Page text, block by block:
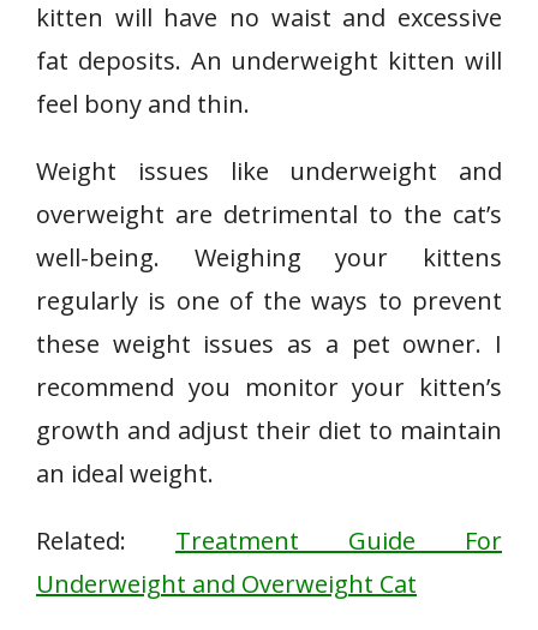
kitten will have no waist and excessive
fat deposits. An underweight kitten will
feel bony and thin.
Weight issues like underweight and
overweight are detrimental to the cat’s
well-being. Weighing your kittens
regularly is one of the ways to prevent
these weight issues as a pet owner. I
recommend you monitor your kitten’s
growth and adjust their diet to maintain
an ideal weight.
Related: Treatment Guide For
Underweight and Overweight Cat